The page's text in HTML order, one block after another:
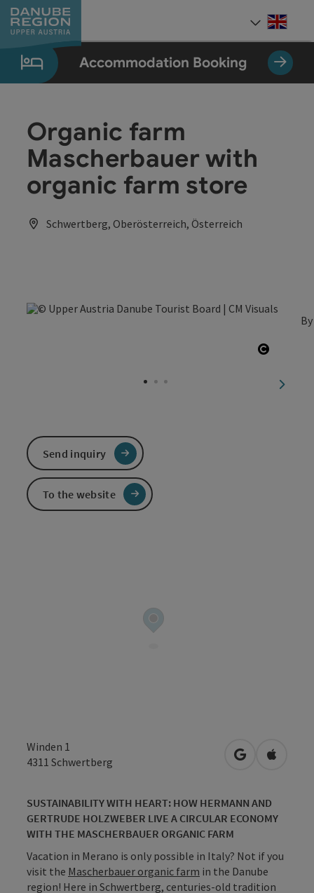
Accesskey
[0]
Accesskey
[1]
Accesskey
[2]
Accesskey
[5]
Accesskey
[7]
Accommodation Booking
Organic farm
Mascherbauer with
organic farm store
Schwertberg, Oberösterreich, Österreich
next
Winden 1
4311 Schwertberg open inOpen in
SUSTAINABILITY WITH HEART: HOW HERMANN AND
GERTRUDE HOLZWEBER LIVE A CIRCULAR ECONOMY
WITH THE MASCHERBAUER ORGANIC FARM
Vacation in Merano is only possible in Italy? Not if you
visit the Mascherbauer organic farm in the Danube
region! Here in Schwertberg, centuries-old tradition
Send inquiry
To the website